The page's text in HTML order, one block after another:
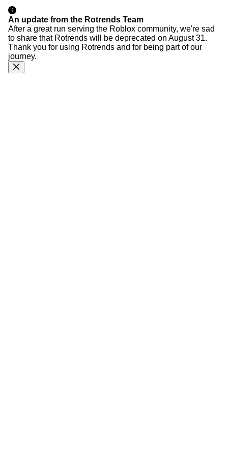
An update from the Rotrends Team
After a great run serving the Roblox community, we're sad
to share that Rotrends will be deprecated on August 31.
Thank you for using Rotrends and for being part of our
journey.